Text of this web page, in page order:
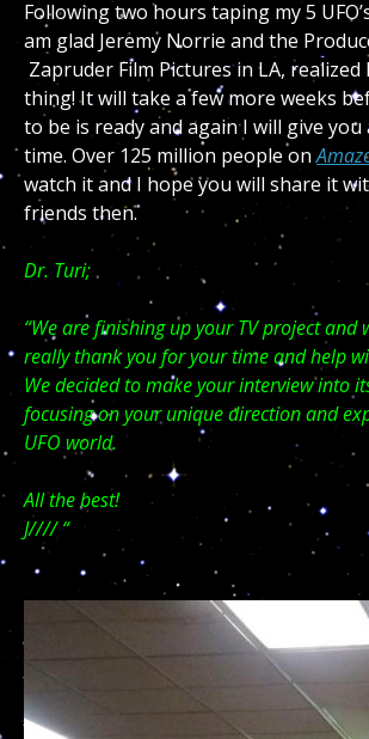
Following two hours taping my 5
am glad Jeremy Norrie and the
Zapruder Film Pictures in LA, realized
thing! It will take a few more weeks
to be is ready and again I will give
time. Over 125 million people on
watch it and I hope you will share it
friends then.
Dr. Turi;
“We are finishing up your TV project and
really thank you for your time and help
We decided to make your interview into
focusing on your unique direction and
UFO world.
All the best!
J//// “